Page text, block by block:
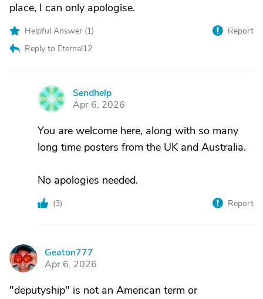
place, I can only apologise.
Helpful Answer (1)
Reply to Eternal12
Report
S
Sendhelp
Apr 6, 2026
You are welcome here, along with so many
long time posters from the UK and Australia.
No apologies needed.
(3) Report
G
Geaton777
Apr 6, 2026
"deputyship" is not an American term or